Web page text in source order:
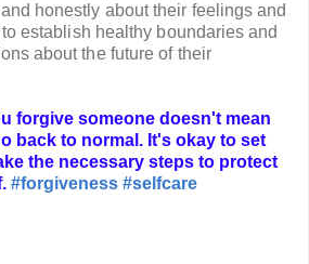
honestly about their feelings and
establish healthy boundaries and
about the future of their
forgive someone doesn't mean
back to normal. It's okay to set
the necessary steps to protect
#forgiveness #selfcare